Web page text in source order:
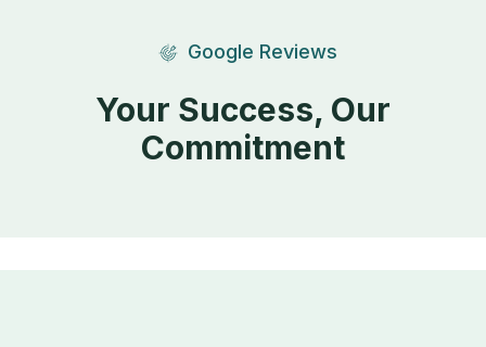
Google Reviews
Your Success, Our
Commitment